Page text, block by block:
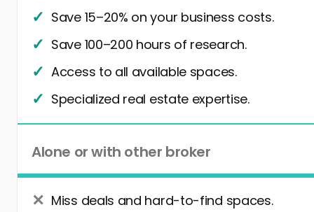
Save 15–20% on your business costs.
Save 100–200 hours of research.
Access to all available spaces.
Specialized real estate expertise.
Alone or with other broker
Miss deals and hard-to-find spaces.